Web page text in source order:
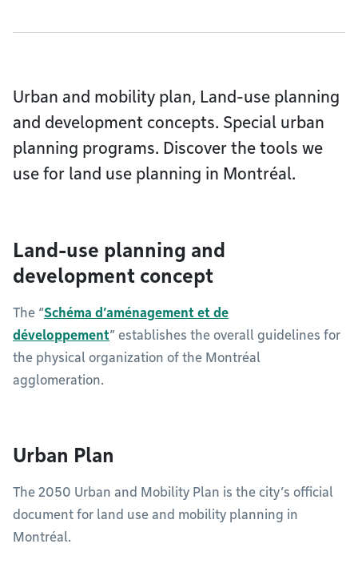
Urban and mobility plan, Land-use planning
and development concepts. Special urban
planning programs. Discover the tools we
use for land use planning in Montréal.
Land-use planning and
development concept
The “Schéma d’aménagement et de
développement” establishes the overall guidelines for
the physical organization of the Montréal
agglomeration.
Urban Plan
The 2050 Urban and Mobility Plan is the city’s official
document for land use and mobility planning in
Montréal.